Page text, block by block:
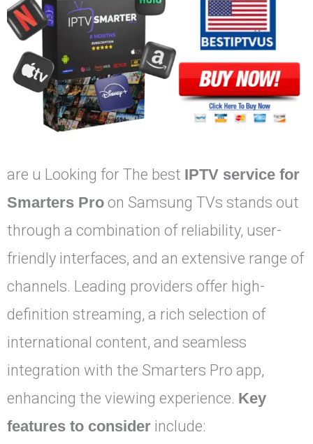
are u Looking for The best IPTV service for
Smarters Pro on Samsung TVs stands out
through a combination of reliability, user-
friendly interfaces, and an extensive range of
channels. Leading providers offer high-
definition streaming, a rich selection of
international content, and seamless
integration with the Smarters Pro app,
enhancing the viewing experience. Key
features to consider include: